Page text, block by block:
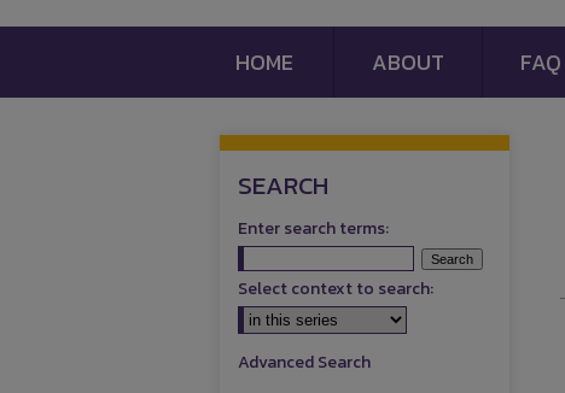
HOME ABOUT FAQ
SEARCH
Enter search terms:
Select context to search:
Advanced Search